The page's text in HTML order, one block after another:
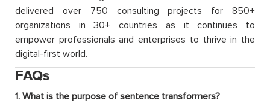
delivered over 750 consulting projects for 850+
organizations in 30+ countries as it continues to
empower professionals and enterprises to thrive in the
digital-first world.
FAQs
1. What is the purpose of sentence transformers?